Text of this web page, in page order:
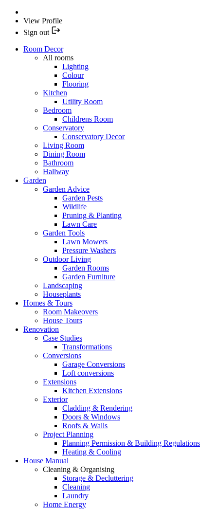
View Profile
Sign out
Room Decor
All rooms
Lighting
Colour
Flooring
Kitchen
Utility Room
Bedroom
Childrens Room
Conservatory
Conservatory Decor
Living Room
Dining Room
Bathroom
Hallway
Garden
Garden Advice
Garden Pests
Wildlife
Pruning & Planting
Lawn Care
Garden Tools
Lawn Mowers
Pressure Washers
Outdoor Living
Garden Rooms
Garden Furniture
Landscaping
Houseplants
Homes & Tours
Room Makeovers
House Tours
Renovation
Case Studies
Transformations
Conversions
Garage Conversions
Loft conversions
Extensions
Kitchen Extensions
Exterior
Cladding & Rendering
Doors & Windows
Roofs & Walls
Project Planning
Planning Permission & Building Regulations
Heating & Cooling
House Manual
Cleaning & Organising
Storage & Decluttering
Cleaning
Laundry
Home Energy